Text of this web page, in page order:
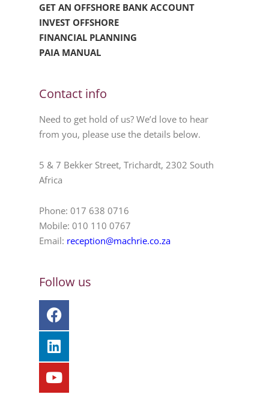
GET AN OFFSHORE BANK ACCOUNT
INVEST OFFSHORE
FINANCIAL PLANNING
PAIA MANUAL
Contact info
Need to get hold of us? We’d love to hear
from you, please use the details below.
5 & 7 Bekker Street, Trichardt, 2302 South
Africa
Phone: 017 638 0716
Mobile: 010 110 0767
Email: reception@machrie.co.za
Follow us